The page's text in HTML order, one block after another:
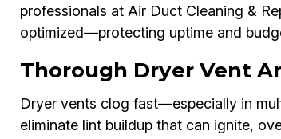
professionals at Air Duct Cleaning &
optimized—protecting uptime and
Thorough Dryer Vent
Dryer vents clog fast—especially in
eliminate lint buildup that can ignite,